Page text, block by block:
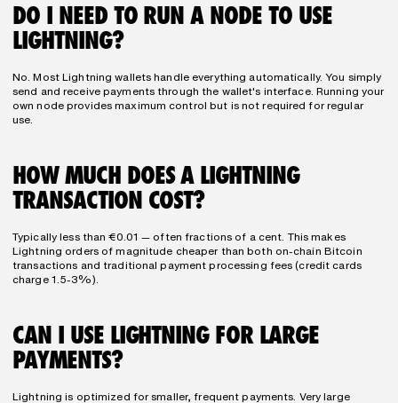
DO I NEED TO RUN A NODE TO USE
LIGHTNING?
No. Most Lightning wallets handle everything automatically. You simply
send and receive payments through the wallet's interface. Running your
own node provides maximum control but is not required for regular
use.
HOW MUCH DOES A LIGHTNING
TRANSACTION COST?
Typically less than €0.01 — often fractions of a cent. This makes
Lightning orders of magnitude cheaper than both on-chain Bitcoin
transactions and traditional payment processing fees (credit cards
charge 1.5-3%).
CAN I USE LIGHTNING FOR LARGE
PAYMENTS?
Lightning is optimized for smaller, frequent payments. Very large